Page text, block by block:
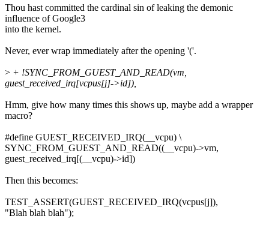
Thou hast committed the cardinal sin of leaking the demonic
influence of Google3
into the kernel.
Never, ever wrap immediately after the opening '('.
> + !SYNC_FROM_GUEST_AND_READ(vm,
guest_received_irq[vcpus[j]->id]),
Hmm, give how many times this shows up, maybe add a wrapper
macro?
#define GUEST_RECEIVED_IRQ(__vcpu) \
SYNC_FROM_GUEST_AND_READ((__vcpu)->vm,
guest_received_irq[(__vcpu)->id])
Then this becomes:
TEST_ASSERT(GUEST_RECEIVED_IRQ(vcpus[j]),
"Blah blah blah");